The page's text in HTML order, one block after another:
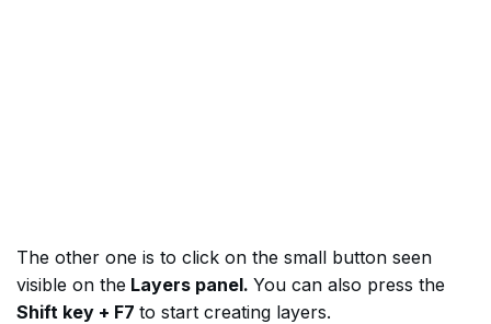
The other one is to click on the small button seen
visible on the Layers panel. You can also press the
Shift key + F7 to start creating layers.